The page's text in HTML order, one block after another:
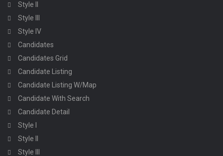
Style II
Style III
Style IV
Candidates
Candidates Grid
Candidate Listing
Candidate Listing W/Map
Candidate With Search
Candidate Detail
Style I
Style II
Style III